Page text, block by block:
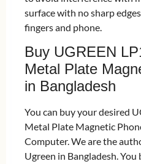
surface with no sharp
fingers and phone.
Buy UGREEN
Metal Plate
in Bangladesh
You can buy your desired
Metal Plate Magnetic
Computer. We are the
Ugreen in Bangladesh.